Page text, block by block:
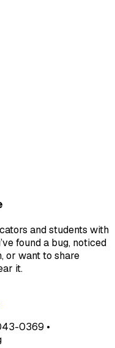
and students with
found a bug, noticed
or want to share
it.
0369 •